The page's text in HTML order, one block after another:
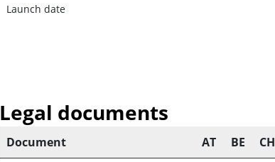
Launch date
Legal documents
Document AT BE CH